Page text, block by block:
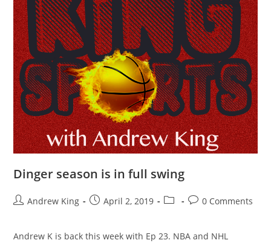
Dinger season is in full swing
Andrew King April 2, 2019 0 Comments
Andrew K is back this week with Ep 23. NBA and NHL